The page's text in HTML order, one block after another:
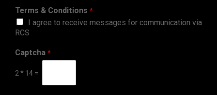
Terms & Conditions *
I agree to receive messages for communication via
RCS
Captcha *
2 * 14 =